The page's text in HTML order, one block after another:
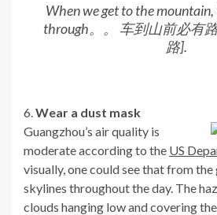
When we get to the mountain,
through。。 车到山前必有
路].
6. Wear a dust mask
Guangzhou’s air quality is
moderate according to the US
visually, one could see that from the
skylines throughout the day. The
clouds hanging low and covering